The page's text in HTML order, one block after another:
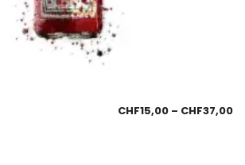
CHF15,00 – CHF37,00